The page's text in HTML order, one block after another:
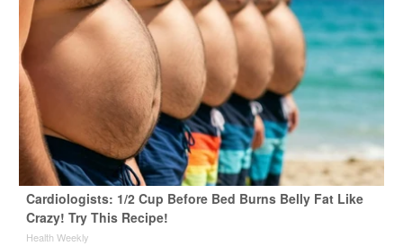
Cardiologists: 1/2 Cup Before Bed Burns Belly Fat Like
Crazy! Try This Recipe!
Health Weekly